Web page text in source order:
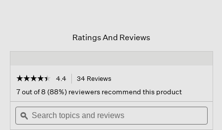
Ratings And Reviews
☆☆☆☆☆
☆☆☆☆☆
out
of
stars.
Read
4.4 34 Reviews
navigate
to
reviews.
7 out of 8 (88%) reviewers recommend this product
Search
topics
and
ϙ